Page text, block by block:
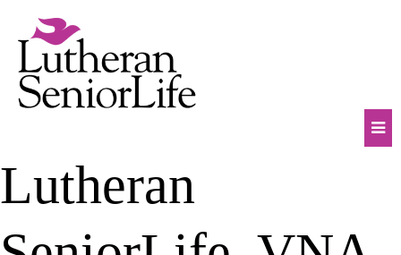
content
Lutheran